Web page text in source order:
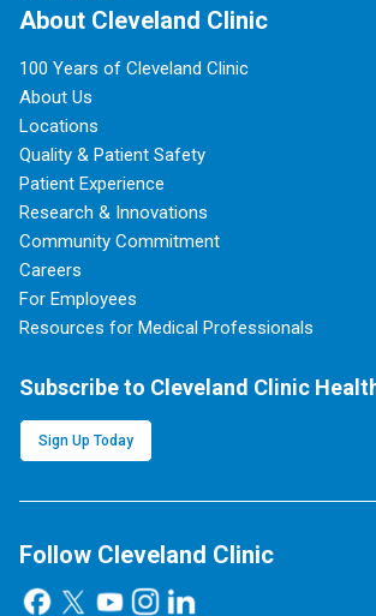
About Cleveland Clinic
100 Years of Cleveland Clinic
About Us
Locations
Quality & Patient Safety
Patient Experience
Research & Innovations
Community Commitment
Careers
For Employees
Resources for Medical Professionals
Subscribe to Cleveland Clinic
Sign Up Today
Follow Cleveland Clinic